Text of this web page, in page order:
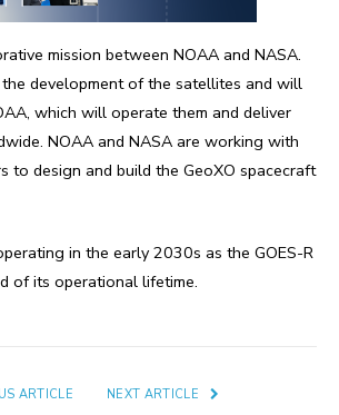
mission between NOAA and NASA.
development of the satellites and will
which will operate them and deliver
NOAA and NASA are working with
to design and build the GeoXO spacecraft
in the early 2030s as the GOES-R
of its operational lifetime.
ARTICLE NEXT ARTICLE